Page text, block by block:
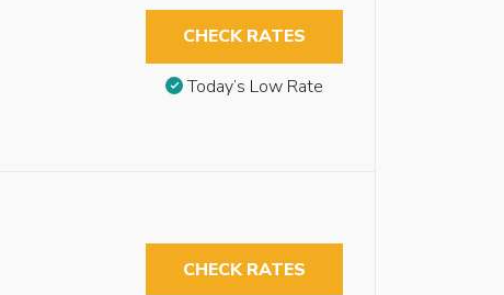
CHECK RATES
Today’s Low Rate
CHECK RATES